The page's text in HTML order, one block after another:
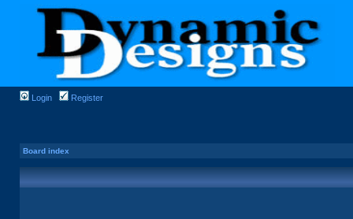
Login Register
Board index